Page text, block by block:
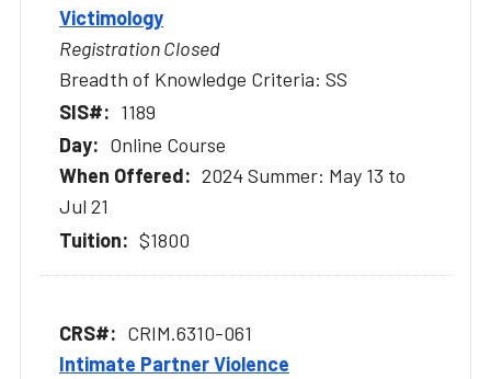
Victimology
Registration Closed
Breadth of Knowledge Criteria: SS
1189
Online Course
2024 Summer: May 13 to
Jul 21
$1800
CRIM.6310-061
Intimate Partner Violence